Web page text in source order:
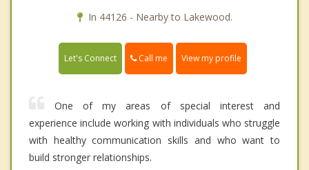
In 44126 - Nearby to Lakewood.
Let's Connect Call me View my profile
One of my areas of special interest and
experience include working with individuals who struggle
with healthy communication skills and who want to
build stronger relationships.